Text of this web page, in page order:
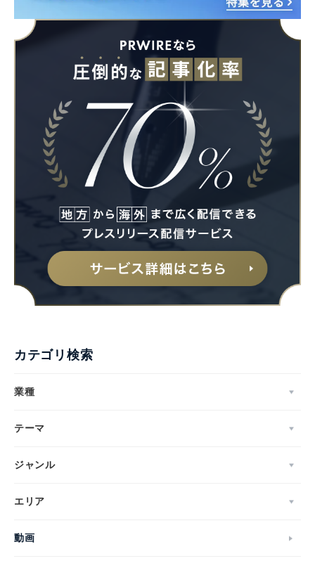
カテゴリ検索
業種
テーマ
ジャンル
エリア
動画